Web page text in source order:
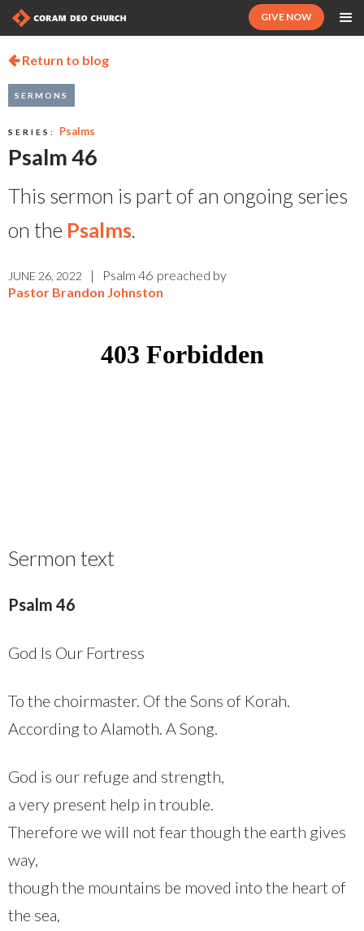
GIVE NOW
Return to blog
SERMONS
SERIES: Psalms
Psalm 46
This sermon is part of an ongoing series
on the Psalms.
JUNE 26, 2022 | Psalm 46 preached by
Pastor Brandon Johnston
Sermon text
Psalm 46
God Is Our Fortress
To the choirmaster. Of the Sons of Korah.
According to Alamoth. A Song.
God is our refuge and strength,
a very present help in trouble.
Therefore we will not fear though the earth gives
way,
though the mountains be moved into the heart of
the sea,